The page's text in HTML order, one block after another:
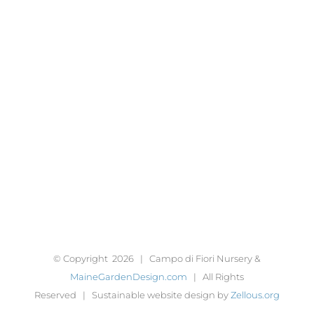
© Copyright 2026 | Campo di Fiori Nursery &
MaineGardenDesign.com | All Rights
Reserved | Sustainable website design byZellous.org